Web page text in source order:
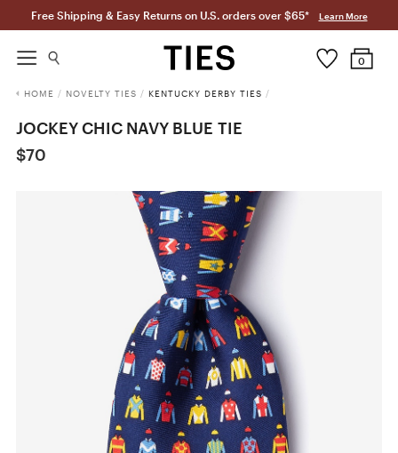
Free Shipping & Easy Returns on U.S. orders over $65* Learn More
0
HOME / NOVELTY TIES / KENTUCKY DERBY TIES /
JOCKEY CHIC NAVY BLUE TIE
$70